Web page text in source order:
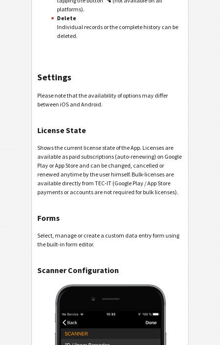
platforms).
Delete
Individual records or the complete history can be
deleted.
Settings
Please note that the availability of options may differ
between iOS and Android.
License State
Shows the current license state of the App. Licenses are
available as paid subscriptions (auto-renewing) on Google
Play or App Store and can be changed, cancelled or
renewed anytime by the user himself. Bulk-licenses are
available directly from TEC-IT (Google Play / App Store
payments or accounts are not required for bulk licenses).
Forms
Select, manage or create a custom data entry form using
the built-in form editor.
Scanner Configuration